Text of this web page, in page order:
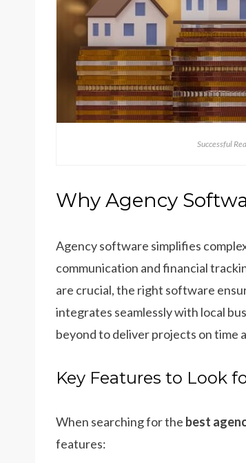
Successful
Why Agency
Agency software simplifies
communication and financial
are crucial, the right software
integrates seamlessly with local
beyond to deliver projects on time
Key Features to Look
When searching for the best
features: